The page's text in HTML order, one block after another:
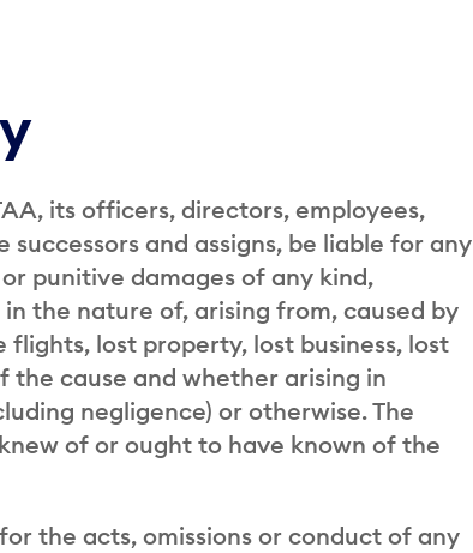
its officers, directors, employees,
and assigns, be liable for any
punitive damages of any kind,
the nature of, arising from, caused by
lost property, lost business, lost
the cause and whether arising in
negligence) or otherwise. The
of or ought to have known of the
the acts, omissions or conduct of any